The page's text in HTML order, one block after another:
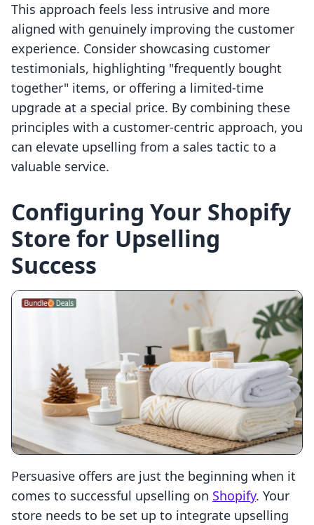
This approach feels less intrusive and more
aligned with genuinely improving the customer
experience. Consider showcasing customer
testimonials, highlighting "frequently bought
together" items, or offering a limited-time
upgrade at a special price. By combining these
principles with a customer-centric approach, you
can elevate upselling from a sales tactic to a
valuable service.
Configuring Your Shopify
Store for Upselling
Success
Persuasive offers are just the beginning when it
comes to successful upselling on Shopify. Your
store needs to be set up to integrate upselling